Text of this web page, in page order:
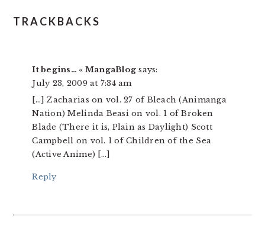
READER
TRACKBACKS
It begins… « MangaBlog says:
July 23, 2009 at 7:34 am
[…] Zacharias on vol. 27 of Bleach (Animanga
Nation) Melinda Beasi on vol. 1 of Broken
Blade (There it is, Plain as Daylight) Scott
Campbell on vol. 1 of Children of the Sea
(Active Anime) […]
Reply